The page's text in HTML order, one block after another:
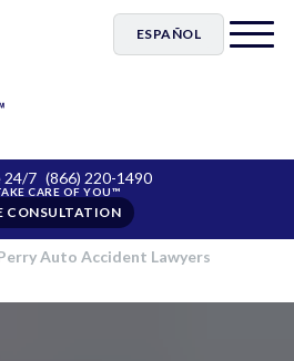
ESPAÑOL
24/7 (866) 220-1490
CONSULTATION
Auto Accident Lawyers